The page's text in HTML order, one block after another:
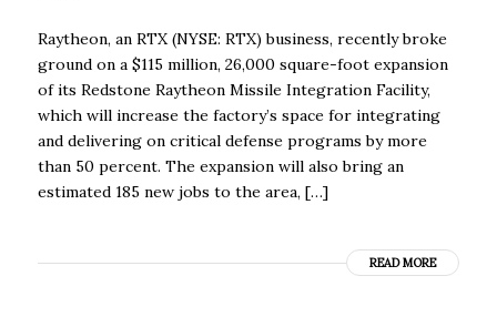
Raytheon, an RTX (NYSE: RTX) business, recently broke
ground on a $115 million, 26,000 square-foot expansion
of its Redstone Raytheon Missile Integration Facility,
which will increase the factory’s space for integrating
and delivering on critical defense programs by more
than 50 percent. The expansion will also bring an
estimated 185 new jobs to the area, […]
READ MORE